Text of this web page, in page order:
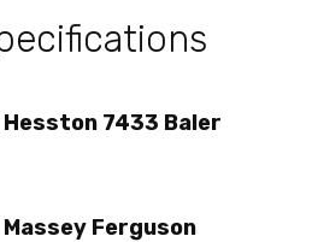
Hesston 7433 Baler
Massey Ferguson